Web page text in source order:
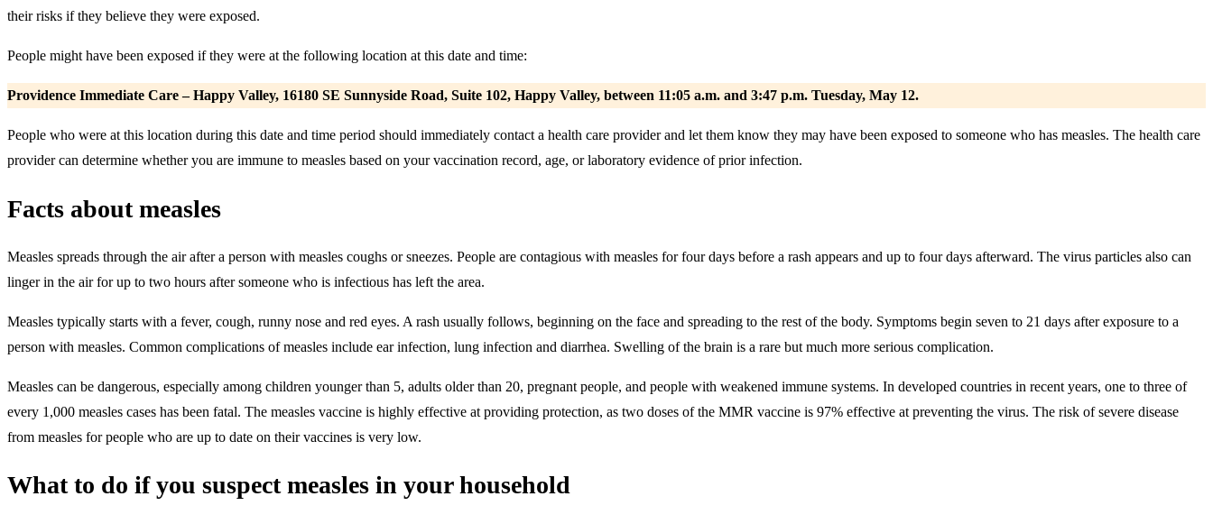
their risks if they believe they were exposed.
People might have been exposed if they were at the following location at this date and time:
Providence Immediate Care – Happy Valley, 16180 SE Sunnyside Road, Suite 102, Happy Valley, between 11:05 a.m. and 3:47 p.m. Tuesday, May 12.
People who were at this location during this date and time period should immediately contact a health care provider and let them know they may have been exposed to someone who has measles. The health care
provider can determine whether you are immune to measles based on your vaccination record, age, or laboratory evidence of prior infection.
Facts about measles
Measles spreads through the air after a person with measles coughs or sneezes. People are contagious with measles for four days before a rash appears and up to four days afterward. The virus particles also can
linger in the air for up to two hours after someone who is infectious has left the area.
Measles typically starts with a fever, cough, runny nose and red eyes. A rash usually follows, beginning on the face and spreading to the rest of the body. Symptoms begin seven to 21 days after exposure to a
person with measles. Common complications of measles include ear infection, lung infection and diarrhea. Swelling of the brain is a rare but much more serious complication.
Measles can be dangerous, especially among children younger than 5, adults older than 20, pregnant people, and people with weakened immune systems. In developed countries in recent years, one to three of
every 1,000 measles cases has been fatal. The measles vaccine is highly effective at providing protection, as two doses of the MMR vaccine is 97% effective at preventing the virus. The risk of severe disease
from measles for people who are up to date on their vaccines is very low.
What to do if you suspect measles in your household